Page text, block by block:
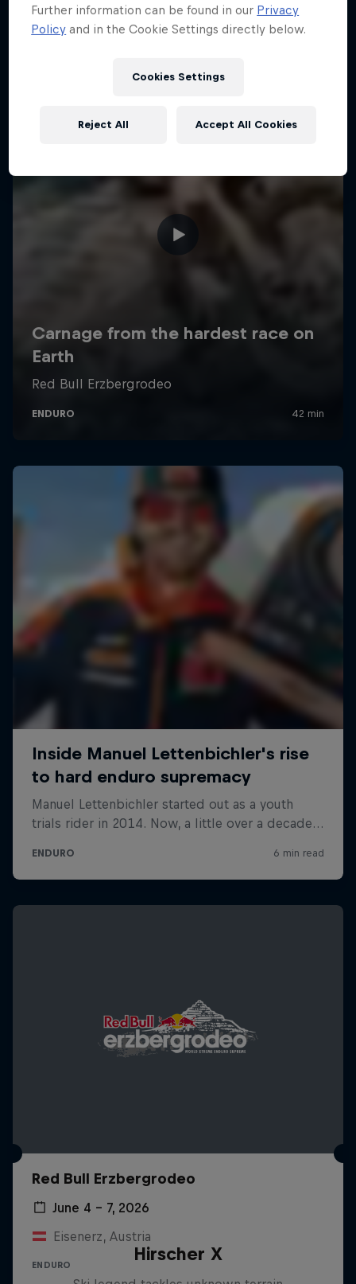
Red Bull Erzbergrodeo
June 4 – 7, 2026
Eisenerz, Austria
ENDURO
Hirscher X
Further information can be found in our Privacy
Policy and in the Cookie Settings directly below.
Cookies Settings
Reject All Accept All Cookies